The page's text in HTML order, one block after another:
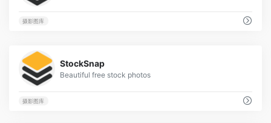
摄影图库
StockSnap
Beautiful free stock photos
摄影图库